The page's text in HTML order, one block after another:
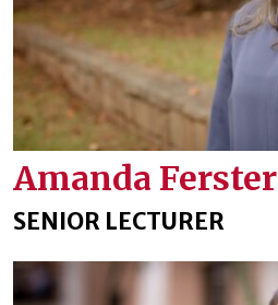
Amanda Ferster
SENIOR LECTURER